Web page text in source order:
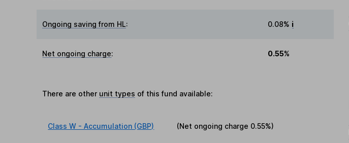
Ongoing saving from HL: 0.08% i
Net ongoing charge: 0.55%
There are other unit types of this fund available:
Class W - Accumulation (GBP) (Net ongoing charge 0.55%)